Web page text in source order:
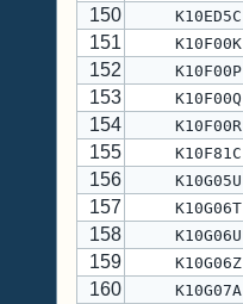
150
K10ED5C
151
K10F00K
152
K10F00P
153
K10F00Q
154
K10F00R
155
K10F81C
156
K10G05U
157
K10G06T
158
K10G06U
159
K10G06Z
160
K10G07A